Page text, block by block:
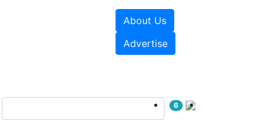
About Us
Advertise
6